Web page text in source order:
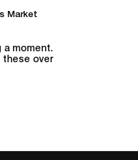
Market
a moment.
these over